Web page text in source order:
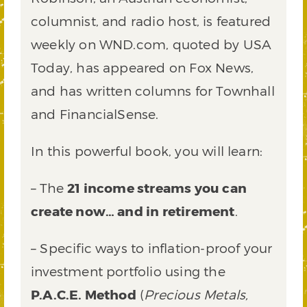
columnist, and radio host, is featured
weekly on WND.com, quoted by USA
Today, has appeared on Fox News,
and has written columns for Townhall
and FinancialSense.
In this powerful book, you will learn:
– The21 income streams you can
create now… and in retirement.
– Specific ways to inflation-proof your
investment portfolio using the
P.A.C.E. Method (Precious Metals,